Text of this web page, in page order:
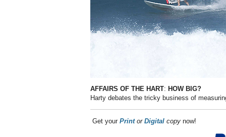
AFFAIRS OF THE HART: HOW BIG?
Harty debates the tricky business of
Get your Print or Digital copy now!